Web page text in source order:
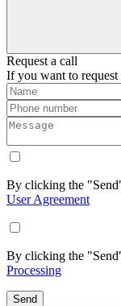
Request a call
If you want to
By clicking the
User Agreement
By clicking the
Processing
Send